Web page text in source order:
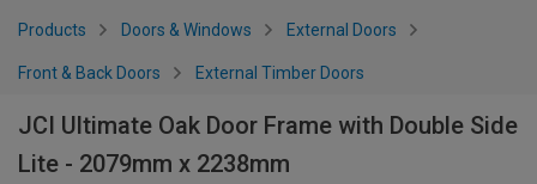
Products Doors & Windows External Doors
Front & Back Doors External Timber Doors
JCI Ultimate Oak Door Frame with Double Side
Lite - 2079mm x 2238mm